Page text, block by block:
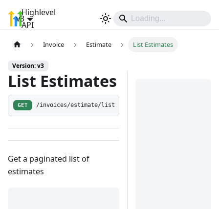
Highlevel
API
v3
Invoice Estimate List Estimates
Version: v3
List Estimates
GET /invoices/estimate/list
Get a paginated list of
estimates